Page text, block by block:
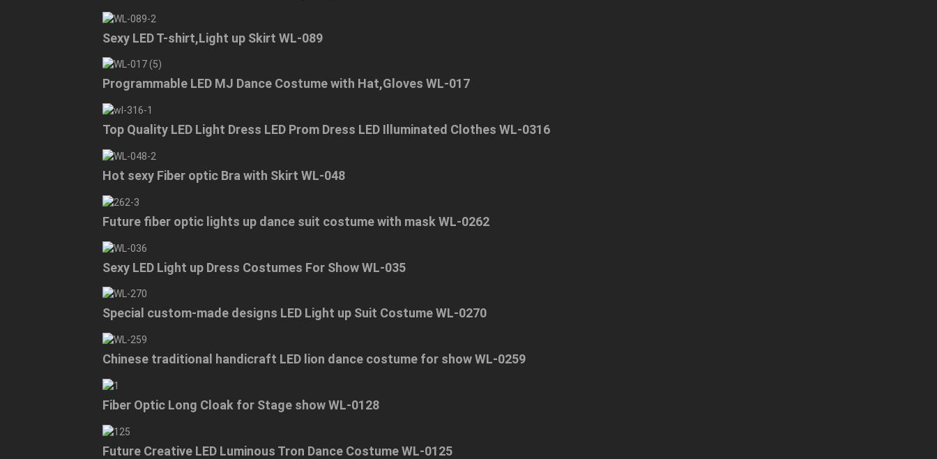
Sexy LED T-shirt,Light up Skirt WL-089
Programmable LED MJ Dance Costume with Hat,Gloves WL-017
Top Quality LED Light Dress LED Prom Dress LED Illuminated Clothes WL-0316
Hot sexy Fiber optic Bra with Skirt WL-048
Future fiber optic lights up dance suit costume with mask WL-0262
Sexy LED Light up Dress Costumes For Show WL-035
Special custom-made designs LED Light up Suit Costume WL-0270
Chinese traditional handicraft LED lion dance costume for show WL-0259
Fiber Optic Long Cloak for Stage show WL-0128
Future Creative LED Luminous Tron Dance Costume WL-0125